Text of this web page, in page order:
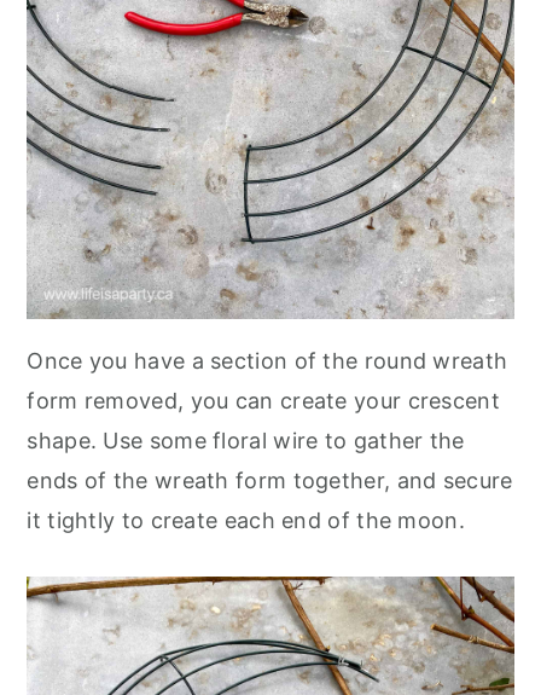
Once you have a section of the round wreath
form removed, you can create your crescent
shape. Use some floral wire to gather the
ends of the wreath form together, and secure
it tightly to create each end of the moon.